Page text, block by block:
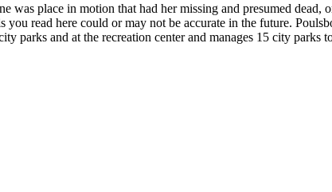
was place in motion that had her missing and presumed
read here could or may not be accurate in the future.
parks and at the recreation center and manages 15 city parks